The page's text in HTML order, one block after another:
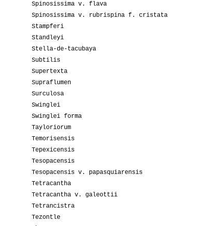
Spinosissima v. flava
Spinosissima v. rubrispina f. cristata
Stampferi
Standleyi
Stella-de-tacubaya
Subtilis
Supertexta
Supraflumen
Surculosa
Swinglei
Swinglei forma
Tayloriorum
Temorisensis
Tepexicensis
Tesopacensis
Tesopacensis v. papasquiarensis
Tetracantha
Tetracantha v. galeottii
Tetrancistra
Tezontle